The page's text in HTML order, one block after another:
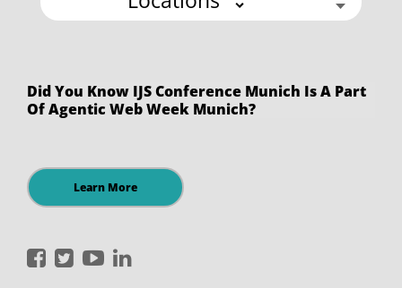
Did You Know IJS Conference Munich Is A Part
Of Agentic Web Week Munich?
Learn More
International
International
International